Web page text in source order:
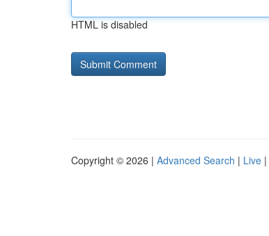
HTML is disabled
Copyright © 2026 | Advanced Search | Live |